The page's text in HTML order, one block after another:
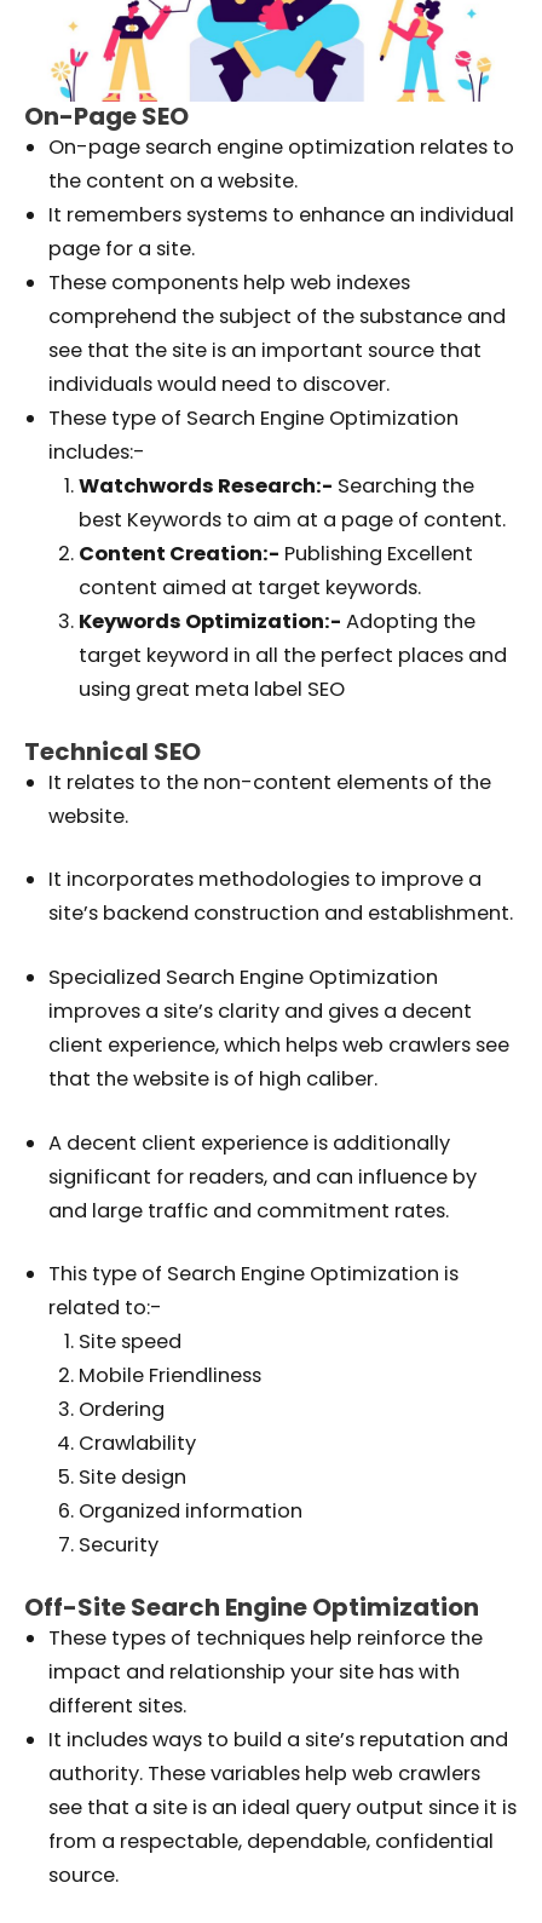
On-Page SEO
On-page search engine optimization relates to
the content on a website.
It remembers systems to enhance an individual
page for a site.
These components help web indexes
comprehend the subject of the substance and
see that the site is an important source that
individuals would need to discover.
These type of Search Engine Optimization
includes:-
Watchwords Research:- Searching the
best Keywords to aim at a page of content.
Content Creation:- Publishing Excellent
content aimed at target keywords.
Keywords Optimization:- Adopting the
target keyword in all the perfect places and
using great meta label SEO
Technical SEO
It relates to the non-content elements of the
website.
It incorporates methodologies to improve a
site’s backend construction and establishment.
Specialized Search Engine Optimization
improves a site’s clarity and gives a decent
client experience, which helps web crawlers see
that the website is of high caliber.
A decent client experience is additionally
significant for readers, and can influence by
and large traffic and commitment rates.
This type of Search Engine Optimization is
related to:-
Site speed
Mobile Friendliness
Ordering
Crawlability
Site design
Organized information
Security
Off-Site Search Engine Optimization
These types of techniques help reinforce the
impact and relationship your site has with
different sites.
It includes ways to build a site’s reputation and
authority. These variables help web crawlers
see that a site is an ideal query output since it is
from a respectable, dependable, confidential
source.